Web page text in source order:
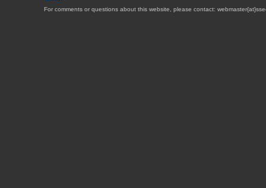
For comments or questions about this website, please contact: